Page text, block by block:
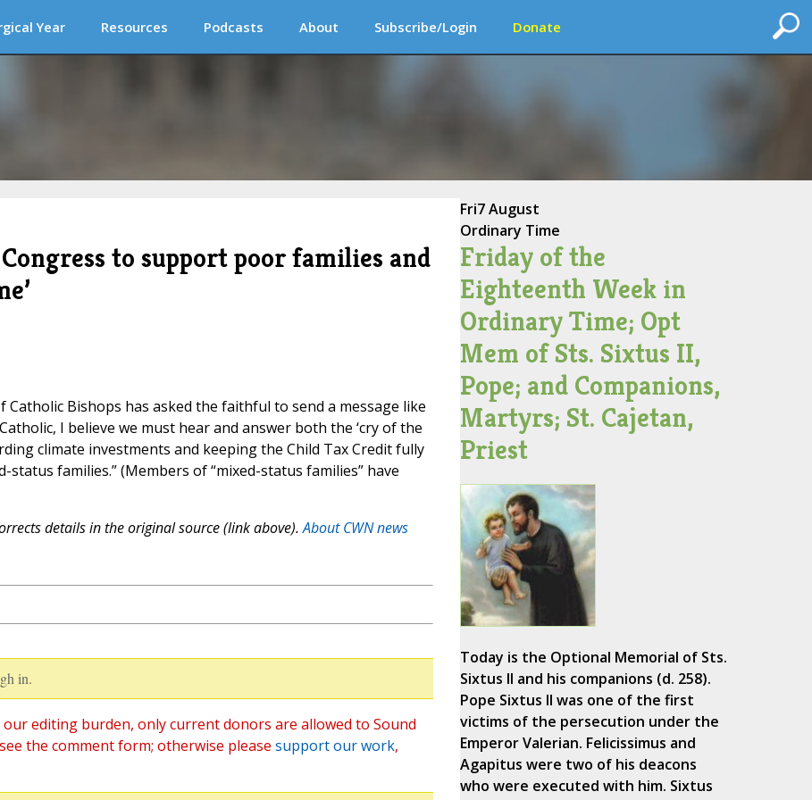
Year Resources Podcasts About Subscribe/Login Donate
Congress to support poor families and
Catholic Bishops has asked the faithful to send a message like
I believe we must hear and answer both the ‘cry of the
climate investments and keeping the Child Tax Credit fully
families.” (Members of “mixed-status families” have
details in the original source (link above).About CWN news
in.
editing burden, only current donors are allowed to Sound
the comment form; otherwise please support our work,
Fri7 August
Ordinary Time
Friday of the
Eighteenth Week in
Ordinary Time; Opt
Mem of Sts. Sixtus II,
Pope; and Companions,
Martyrs; St. Cajetan,
Priest
Today is the Optional Memorial of Sts.
Sixtus II and his companions (d. 258).
Pope Sixtus II was one of the first
victims of the persecution under the
Emperor Valerian. Felicissimus and
Agapitus were two of his deacons
who were executed with him. Sixtus